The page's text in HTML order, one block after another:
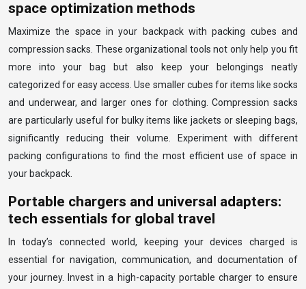
space optimization methods
Maximize the space in your backpack with packing cubes and
compression sacks. These organizational tools not only help you fit
more into your bag but also keep your belongings neatly
categorized for easy access. Use smaller cubes for items like socks
and underwear, and larger ones for clothing. Compression sacks
are particularly useful for bulky items like jackets or sleeping bags,
significantly reducing their volume. Experiment with different
packing configurations to find the most efficient use of space in
your backpack.
Portable chargers and universal adapters:
tech essentials for global travel
In today’s connected world, keeping your devices charged is
essential for navigation, communication, and documentation of
your journey. Invest in a high-capacity portable charger to ensure